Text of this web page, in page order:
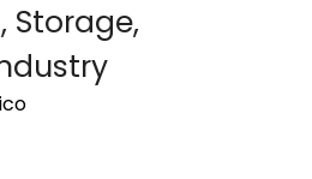
Storage,